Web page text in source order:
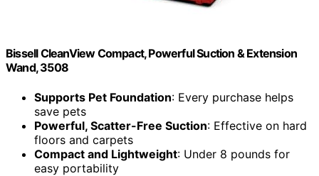
Bissell CleanView Compact, Powerful Suction & Extension
Wand, 3508
Supports Pet Foundation: Every purchase helps
save pets
Powerful, Scatter-Free Suction: Effective on hard
floors and carpets
Compact and Lightweight: Under 8 pounds for
easy portability